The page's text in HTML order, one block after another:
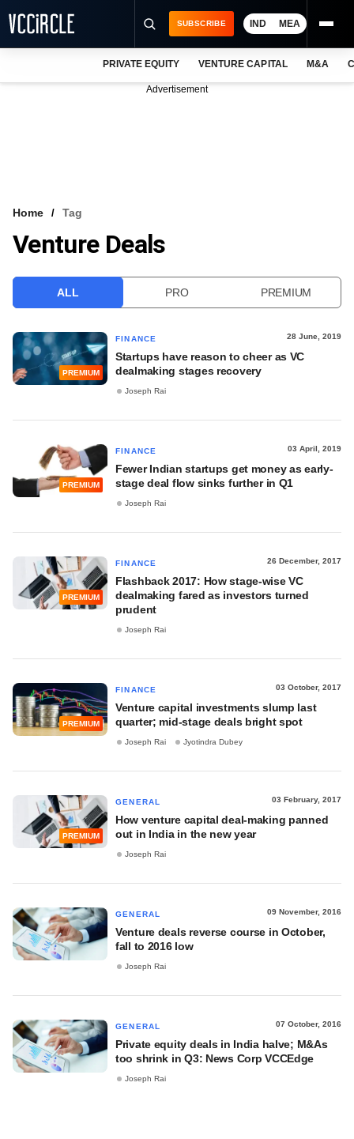
VCC INTELLIGENCE
SUBSCRIBE IND MEA
PRIVATE EQUITY VENTURE CAPITAL M&A
Advertisement
Home Tag
Venture Deals
ALL PRO PREMIUM
PREMIUM
FINANCE 28 June, 2019
Startups have reason to cheer as VC
dealmaking stages recovery
Joseph Rai
PREMIUM
FINANCE 03 April, 2019
Fewer Indian startups get money as early-
stage deal flow sinks further in Q1
Joseph Rai
PREMIUM
FINANCE 26 December, 2017
Flashback 2017: How stage-wise VC
dealmaking fared as investors turned
prudent
Joseph Rai
PREMIUM
FINANCE 03 October, 2017
Venture capital investments slump last
quarter; mid-stage deals bright spot
Joseph Rai Jyotindra Dubey
PREMIUM
GENERAL 03 February, 2017
How venture capital deal-making panned
out in India in the new year
Joseph Rai
GENERAL 09 November, 2016
Venture deals reverse course in October,
fall to 2016 low
Joseph Rai
GENERAL 07 October, 2016
Private equity deals in India halve; M&As
too shrink in Q3: News Corp VCCEdge
Joseph Rai